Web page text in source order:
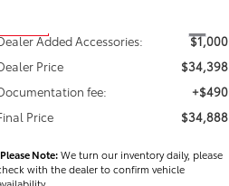
Added Accessories:
$1,000
Price
$34,398
fee:
+$490
Price
$34,888
Please Note:We turn our inventory daily, please
with the dealer to confirm vehicle